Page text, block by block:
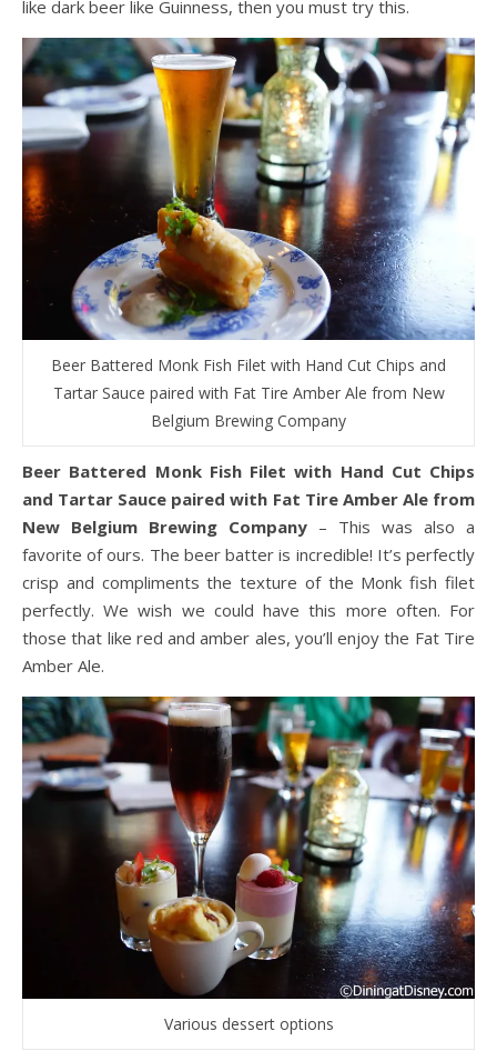
like dark beer like Guinness, then you must try this.
Beer Battered Monk Fish Filet with Hand Cut Chips and
Tartar Sauce paired with Fat Tire Amber Ale from New
Belgium Brewing Company
Beer Battered Monk Fish Filet with Hand Cut Chips
and Tartar Sauce paired with Fat Tire Amber Ale from
New Belgium Brewing Company – This was also a
favorite of ours. The beer batter is incredible! It’s perfectly
crisp and compliments the texture of the Monk fish filet
perfectly. We wish we could have this more often. For
those that like red and amber ales, you’ll enjoy the Fat Tire
Amber Ale.
Various dessert options